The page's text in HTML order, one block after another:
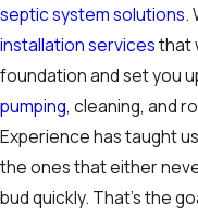
septic system solutions.
installation servicesthat
foundation and set you
pumping, cleaning, and
Experience has taught
the ones that either
bud quickly. That’s the